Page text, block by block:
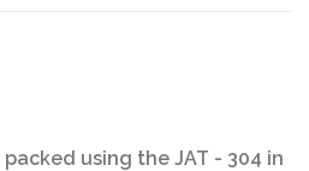
using the JAT - 304 in